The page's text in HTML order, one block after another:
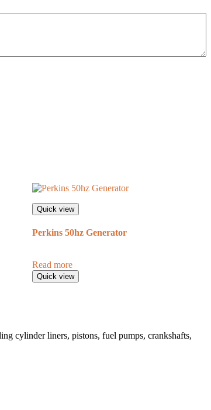
Quick view
Perkins 50hz Generator
Read more
Quick view
cylinder liners, pistons, fuel pumps, crankshafts,